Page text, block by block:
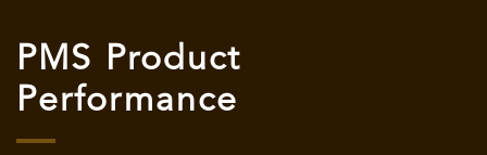
PMS Product
Performance